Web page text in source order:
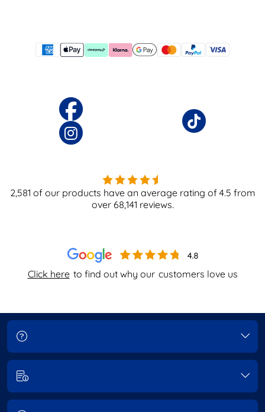
Click here to find out why our customers love us
2,581 of our products have an average rating of4.5 from
over 68,141 reviews.